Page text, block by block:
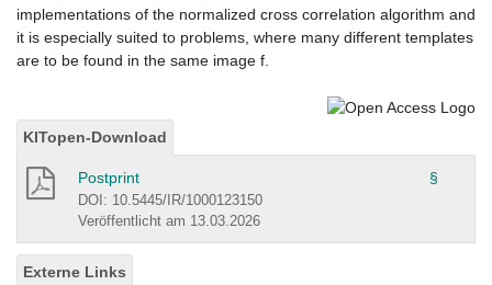
implementations of the normalized cross correlation algorithm and
it is especially suited to problems, where many different templates
are to be found in the same image f.
KITopen-Download
Postprint §
DOI: 10.5445/IR/1000123150
Veröffentlicht am 13.03.2026
Externe Links